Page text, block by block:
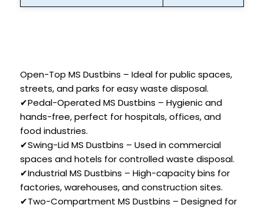
Open-Top MS Dustbins – Ideal for public spaces,
streets, and parks for easy waste disposal.
✔Pedal-Operated MS Dustbins – Hygienic and
hands-free, perfect for hospitals, offices, and
food industries.
✔Swing-Lid MS Dustbins – Used in commercial
spaces and hotels for controlled waste disposal.
✔Industrial MS Dustbins – High-capacity bins for
factories, warehouses, and construction sites.
✔Two-Compartment MS Dustbins – Designed for